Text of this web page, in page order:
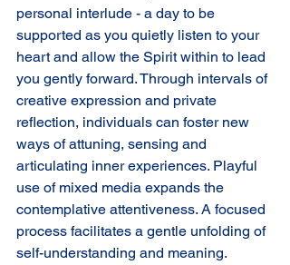
personal interlude - a day to be
supported as you quietly listen to your
heart and allow the Spirit within to lead
you gently forward. Through intervals of
creative expression and private
reflection, individuals can foster new
ways of attuning, sensing and
articulating inner experiences. Playful
use of mixed media expands the
contemplative attentiveness. A focused
process facilitates a gentle unfolding of
self-understanding and meaning.